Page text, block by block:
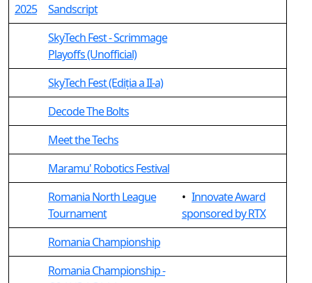
2025
Sandscript
SkyTech Fest - Scrimmage
Playoffs (Unofficial)
SkyTech Fest (Ediția a II-a)
Decode The Bolts
Meet the Techs
Maramu' Robotics Festival
Romania North League
Tournament
• Innovate Award
sponsored by RTX
Romania Championship
Romania Championship -